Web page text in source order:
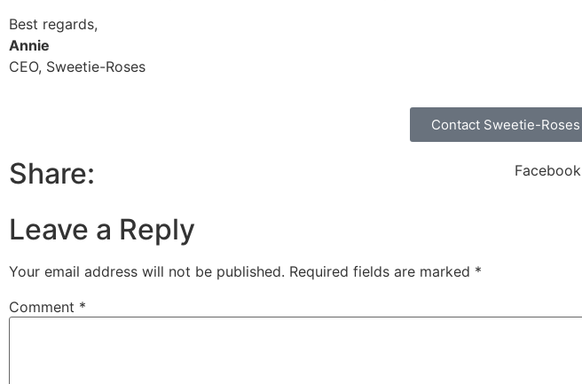
Best regards,
Annie
CEO, Sweetie-Roses
Contact Sweetie-Roses
Share: Facebook
Leave a Reply
Your email address will not be published. Required fields are marked *
Comment *